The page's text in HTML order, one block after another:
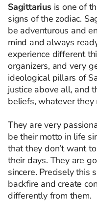
Sagittariusis one of
signs of the zodiac.
be adventurous and
mind and always
experience different
organizers, and very
ideological pillars of
justice above all, and
beliefs, whatever they
They are very
be their motto in life
that they don’t want
their days. They are
sincere. Precisely this
backfire and create
differently from them.